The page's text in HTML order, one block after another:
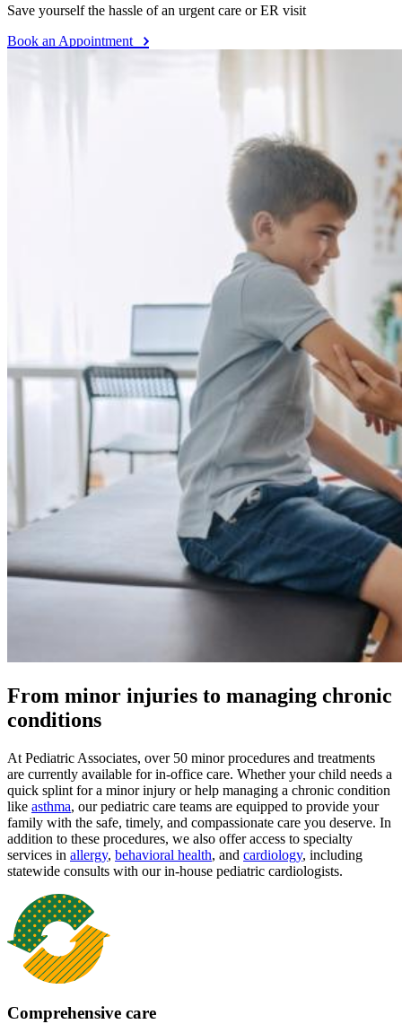
Save yourself the hassle of an urgent care or ER visit
Book an Appointment
From minor injuries to managing chronic
conditions
At Pediatric Associates, over 50 minor procedures and treatments
are currently available for in-office care. Whether your child needs a
quick splint for a minor injury or help managing a chronic condition
like asthma, our pediatric care teams are equipped to provide your
family with the safe, timely, and compassionate care you deserve. In
addition to these procedures, we also offer access to specialty
services in allergy, behavioral health, and cardiology, including
statewide consults with our in-house pediatric cardiologists.
Comprehensive care